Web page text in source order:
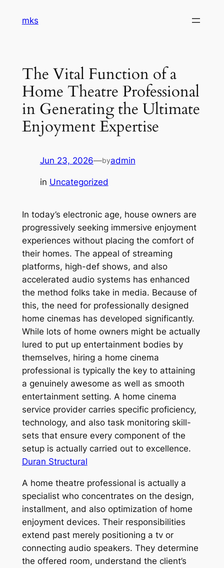
mks
The Vital Function of a
Home Theatre Professional
in Generating the Ultimate
Enjoyment Expertise
Jun 23, 2026—byadmin
in Uncategorized
In today’s electronic age, house owners are
progressively seeking immersive enjoyment
experiences without placing the comfort of
their homes. The appeal of streaming
platforms, high-def shows, and also
accelerated audio systems has enhanced
the method folks take in media. Because of
this, the need for professionally designed
home cinemas has developed significantly.
While lots of home owners might be actually
lured to put up entertainment bodies by
themselves, hiring a home cinema
professional is typically the key to attaining
a genuinely awesome as well as smooth
entertainment setting. A home cinema
service provider carries specific proficiency,
technology, and also task monitoring skill-
sets that ensure every component of the
setup is actually carried out to excellence.
Duran Structural
A home theatre professional is actually a
specialist who concentrates on the design,
installment, and also optimization of home
enjoyment devices. Their responsibilities
extend past merely positioning a tv or
connecting audio speakers. They determine
the offered room, understand the client’s